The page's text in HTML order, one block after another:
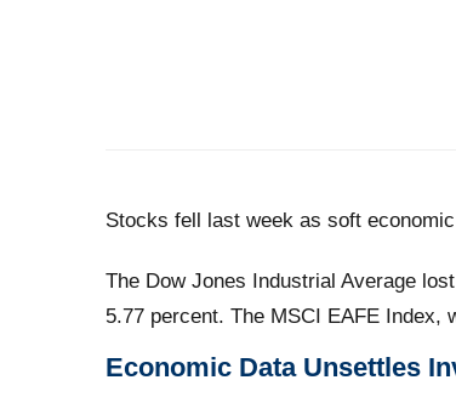
Stocks fell last week as soft
The Dow Jones Industrial Average
5.77 percent. The MSCI EAFE
Economic Data Unsettles